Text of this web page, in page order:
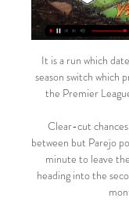
It is a run which
season switch which
the Premier
Clear-cut
between but Parejo
minute to leave
heading into the